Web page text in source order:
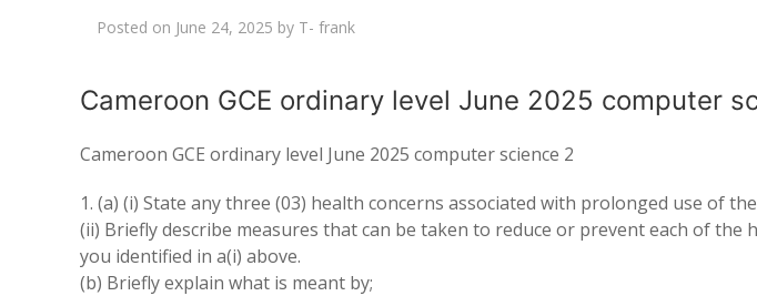
Posted on June 24, 2025 by T- frank
Cameroon GCE ordinary level June 2025 computer
Cameroon GCE ordinary level June 2025 computer science 2
1. (a) (i) State any three (03) health concerns associated with prolonged use of
(ii) Briefly describe measures that can be taken to reduce or prevent each of the
you identified in a(i) above.
(b) Briefly explain what is meant by;